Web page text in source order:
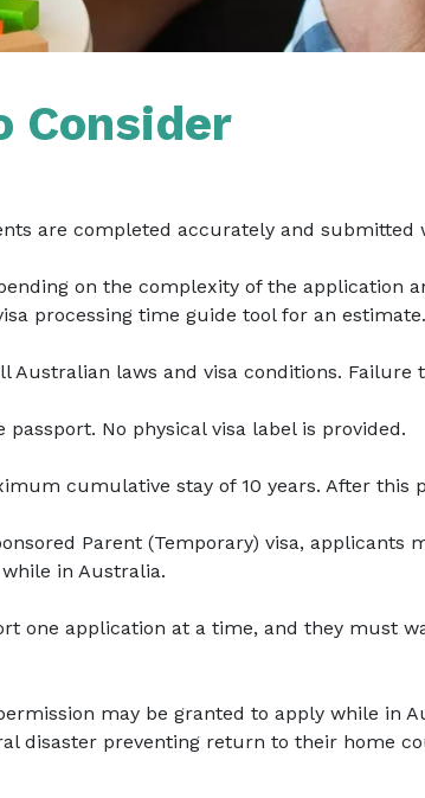
Consider
are completed accurately and submitted
on the complexity of the application
processing time guide tool for an estimate.
Australian laws and visa conditions.
No physical visa label is provided.
cumulative stay of 10 years. After this
Parent (Temporary) visa, applicants
in Australia.
one application at a time, and they must
may be granted to apply while in
disaster preventing return to their home